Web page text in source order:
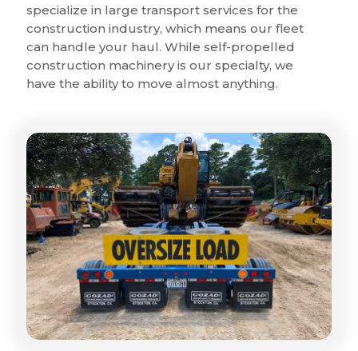
specialize in large transport services for the
construction industry, which means our fleet
can handle your haul. While self-propelled
construction machinery is our specialty, we
have the ability to move almost anything.